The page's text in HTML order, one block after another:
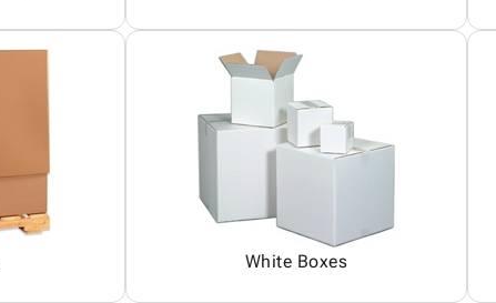
White Boxes